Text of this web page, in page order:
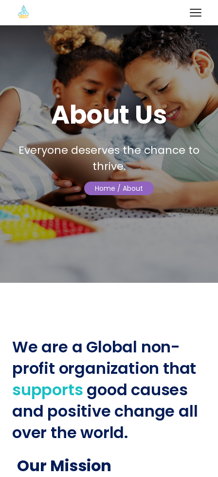
About Us
Everyone deserves the chance to
thrive.
Home / About
We are a Global non-
profit organization that
supports good causes
and positive change all
over the world.
Our Mission